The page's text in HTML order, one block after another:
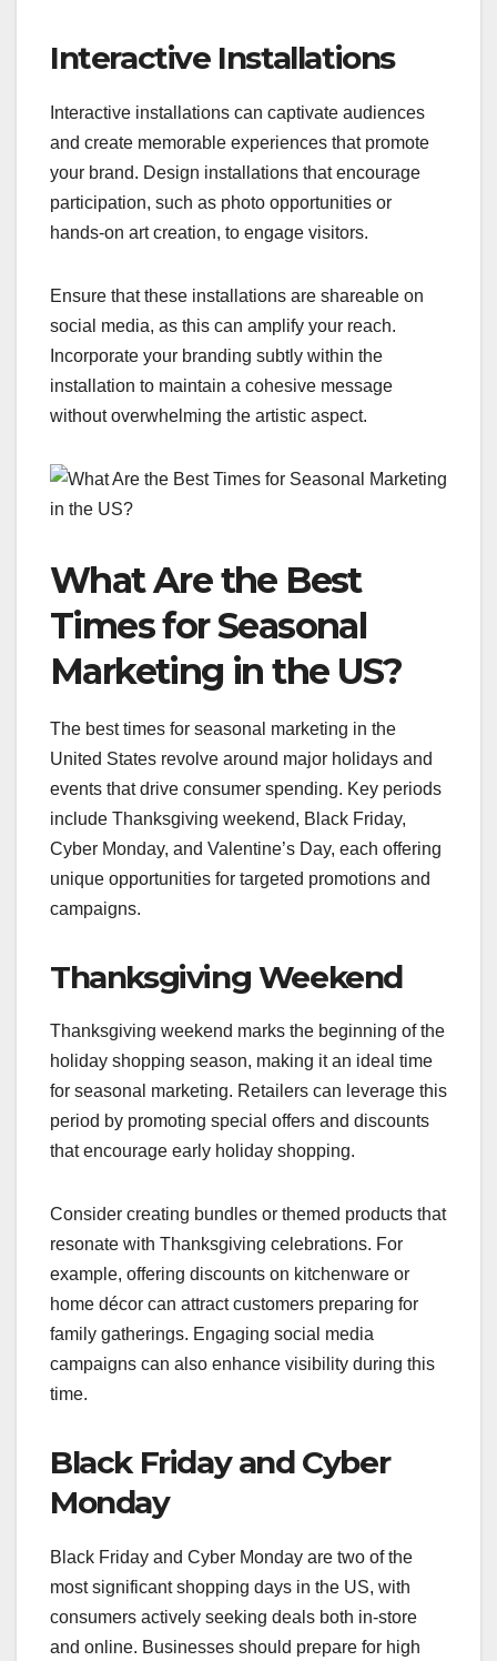
Interactive Installations
Interactive installations can captivate audiences
and create memorable experiences that promote
your brand. Design installations that encourage
participation, such as photo opportunities or
hands-on art creation, to engage visitors.
Ensure that these installations are shareable on
social media, as this can amplify your reach.
Incorporate your branding subtly within the
installation to maintain a cohesive message
without overwhelming the artistic aspect.
What Are the Best
Times for Seasonal
Marketing in the US?
The best times for seasonal marketing in the
United States revolve around major holidays and
events that drive consumer spending. Key periods
include Thanksgiving weekend, Black Friday,
Cyber Monday, and Valentine’s Day, each offering
unique opportunities for targeted promotions and
campaigns.
Thanksgiving Weekend
Thanksgiving weekend marks the beginning of the
holiday shopping season, making it an ideal time
for seasonal marketing. Retailers can leverage this
period by promoting special offers and discounts
that encourage early holiday shopping.
Consider creating bundles or themed products that
resonate with Thanksgiving celebrations. For
example, offering discounts on kitchenware or
home décor can attract customers preparing for
family gatherings. Engaging social media
campaigns can also enhance visibility during this
time.
Black Friday and Cyber
Monday
Black Friday and Cyber Monday are two of the
most significant shopping days in the US, with
consumers actively seeking deals both in-store
and online. Businesses should prepare for high